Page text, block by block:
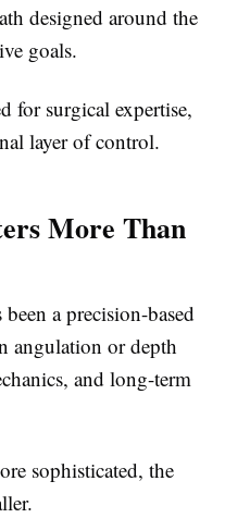
designed around the
goals.
for surgical expertise,
layer of control.
More Than
a precision-based
angulation or depth
and long-term
sophisticated, the